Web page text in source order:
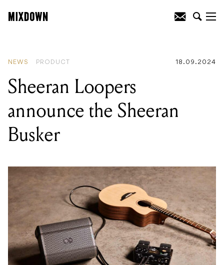
NEWS PRODUCT 18.09.2024
Sheeran Loopers
announce the Sheeran
Busker